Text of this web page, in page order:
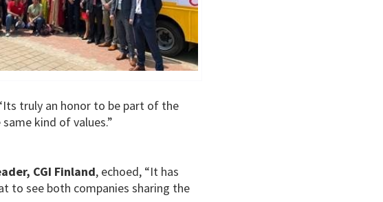
truly an honor to be part of the
kind of values.”
CGI Finland, echoed, “It has
to see both companies sharing the